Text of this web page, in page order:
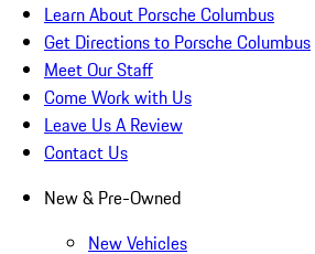
Learn About Porsche Columbus
Get Directions to Porsche Columbus
Meet Our Staff
Come Work with Us
Leave Us A Review
Contact Us
New & Pre-Owned
New Vehicles